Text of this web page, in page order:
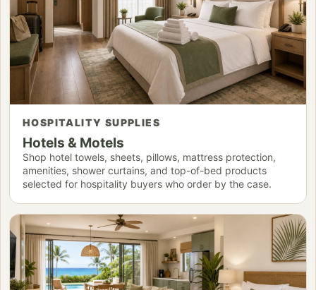
HOSPITALITY SUPPLIES
Hotels & Motels
Shop hotel towels, sheets, pillows, mattress protection,
amenities, shower curtains, and top-of-bed products
selected for hospitality buyers who order by the case.